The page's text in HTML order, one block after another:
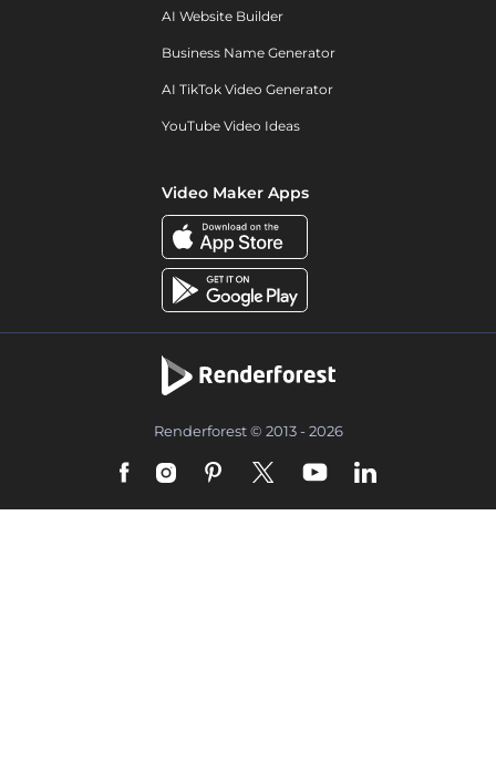
AI Website Builder
Business Name Generator
AI TikTok Video Generator
YouTube Video Ideas
Video Maker Apps
Renderforest © 2013 - 2026